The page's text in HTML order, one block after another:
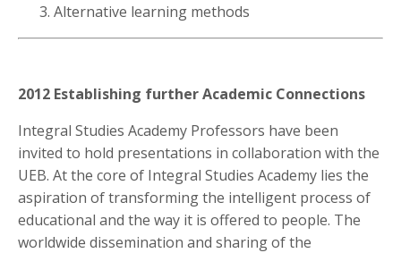
Alternative learning methods
2012 Establishing further Academic Connections
Integral Studies Academy Professors have been
invited to hold presentations in collaboration with the
UEB. At the core of Integral Studies Academy lies the
aspiration of transforming the intelligent process of
educational and the way it is offered to people. The
worldwide dissemination and sharing of the